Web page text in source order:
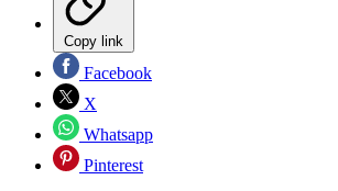
Copy link
Facebook
X
Whatsapp
Pinterest